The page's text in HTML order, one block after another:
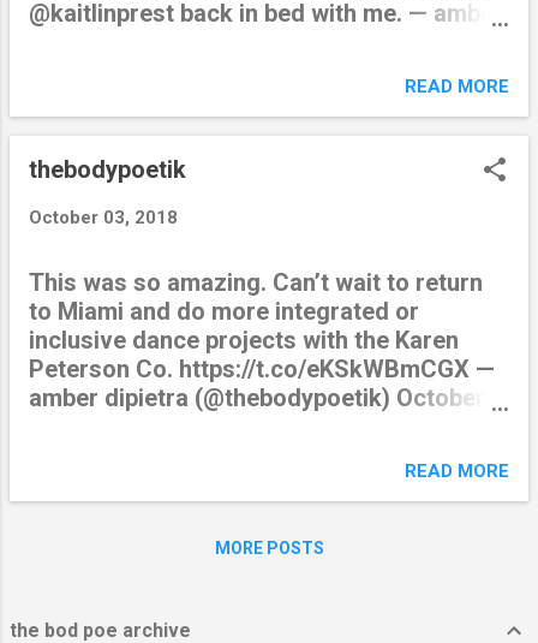
@kaitlinprest back in bed with me. — amber
https://twitter.com/thebodypoetik October
READ MORE
thebodypoetik
October 03, 2018
This was so amazing. Can’t wait to return
to Miami and do more integrated or
inclusive dance projects with the Karen
Peterson Co. https://t.co/eKSkWBmCGX —
amber dipietra (@thebodypoetik) October
READ MORE
MORE POSTS
the bod poe archive